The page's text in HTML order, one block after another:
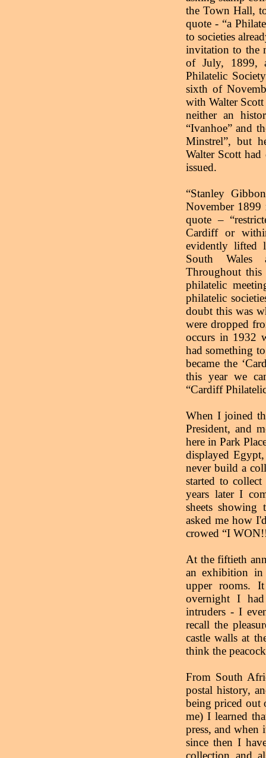
the Town Hall,
quote - “a
to societies
invitation to the
of July, 1899,
Philatelic
sixth of
with Walter Scott
neither an
“Ivanhoe” and
Minstrel”, but
Walter Scott
issued.
“Stanley
November 1899
quote –
Cardiff or
evidently lifted
South Wales
Throughout
philatelic
philatelic
doubt this was
were dropped
occurs in 1932
had something
became the
this year we
“Cardiff
When I joined
President, and
here in Park
displayed
never build a
started to
years later I
sheets showing
asked me how
crowed “I
At the fiftieth
an exhibition
upper rooms.
overnight I
intruders - I
recall the
castle walls at
think the
From South
postal history,
being priced
me) I learned
press, and when
since then I
collection and